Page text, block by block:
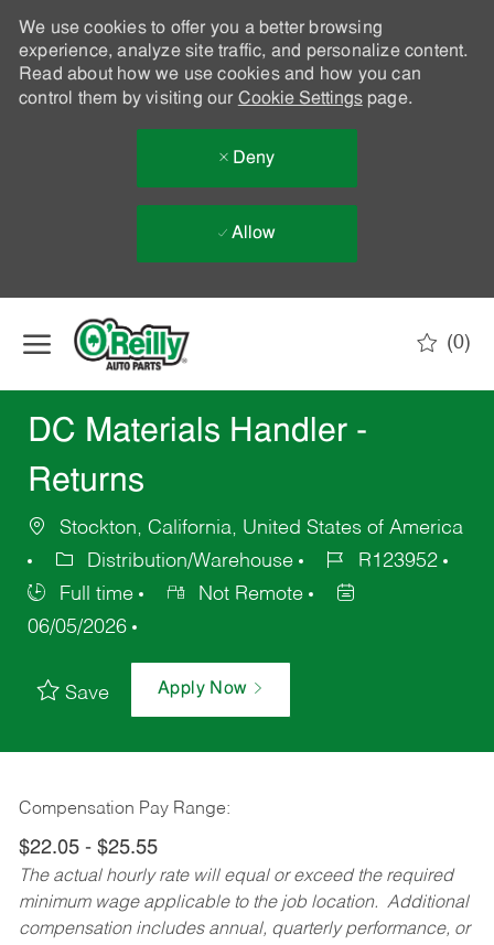
We use cookies to offer you a better browsing
experience, analyze site traffic, and personalize content.
Read about how we use cookies and how you can
control them by visiting our Cookie Settingspage.
Deny
Allow
(0)
DC Materials Handler -
Returns
Stockton, California, United States of America
Distribution/Warehouse
R123952
Full time
Not Remote
06/05/2026
Save Apply Now
Compensation Pay Range:
$22.05 - $25.55
The actual hourly rate will equal or exceed the required
minimum wage applicable to the job location. Additional
compensation includes annual, quarterly performance, or